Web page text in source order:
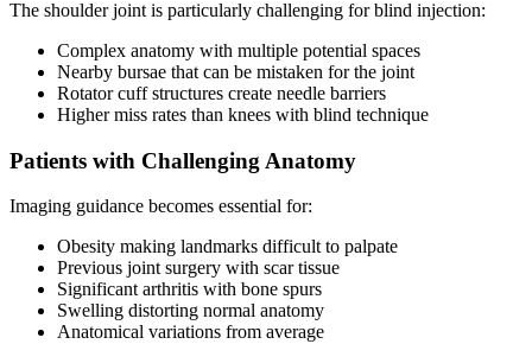
The shoulder joint is particularly challenging for blind injection:
Complex anatomy with multiple potential spaces
Nearby bursae that can be mistaken for the joint
Rotator cuff structures create needle barriers
Higher miss rates than knees with blind technique
Patients with Challenging Anatomy
Imaging guidance becomes essential for:
Obesity making landmarks difficult to palpate
Previous joint surgery with scar tissue
Significant arthritis with bone spurs
Swelling distorting normal anatomy
Anatomical variations from average